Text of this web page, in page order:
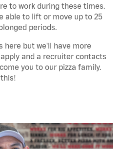
to work during these times.
able to lift or move up to 25
periods.
here but we'll have more
and a recruiter contacts
you to our pizza family.